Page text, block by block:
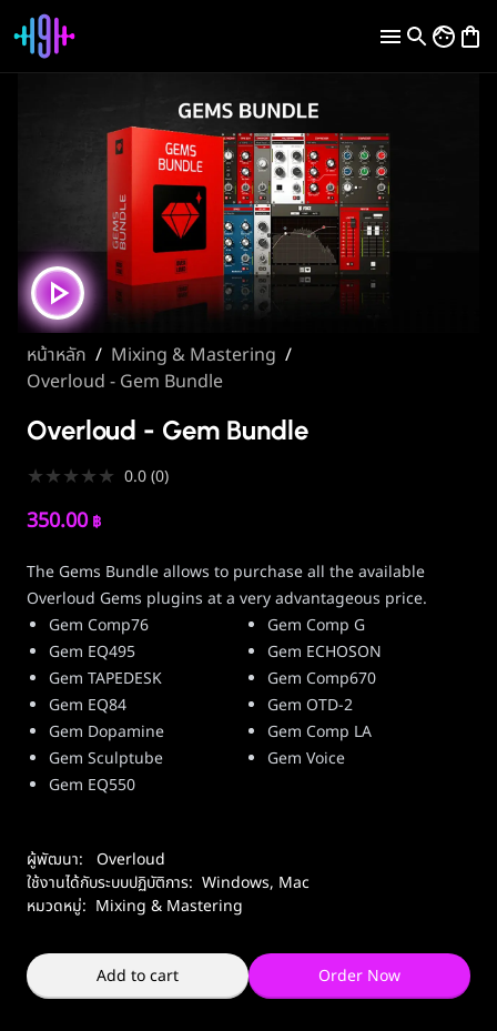
หน้าหลัก / Mixing & Mastering /
Overloud - Gem Bundle
Overloud - Gem Bundle
★★★★★ 0.0(0)
350.00 ฿
The Gems Bundle allows to purchase all the available
Overloud Gems plugins at a very advantageous price.
Gem Comp76
Gem EQ495
Gem TAPEDESK
Gem EQ84
Gem Dopamine
Gem Sculptube
Gem EQ550
Gem Comp G
Gem ECHOSON
Gem Comp670
Gem OTD-2
Gem Comp LA
Gem Voice
ผู้พัฒนา:
Overloud
ใช้งานได้กับระบบปฏิบัติการ: Windows, Mac
หมวดหมู่: Mixing & Mastering
Add to cart Order Now